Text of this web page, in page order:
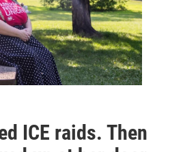
ICE raids. Then